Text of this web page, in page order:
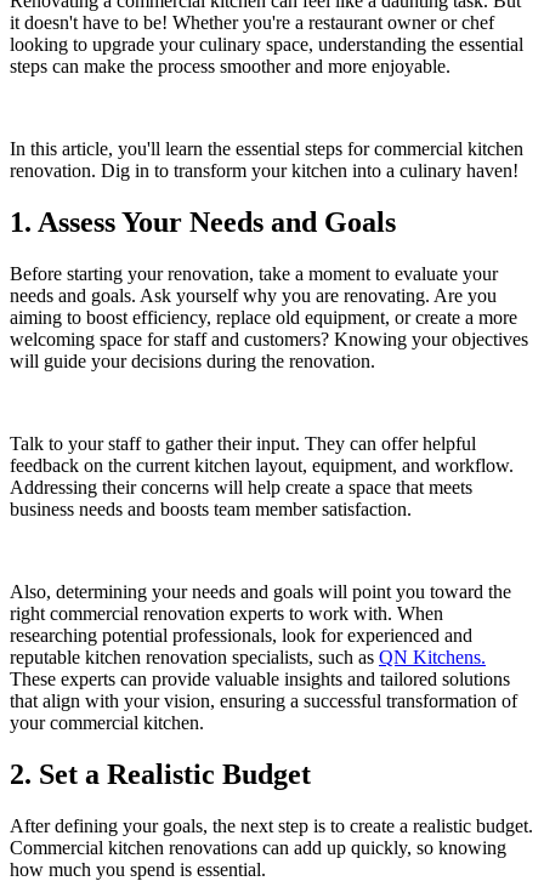
it doesn't have to be! Whether you're a restaurant owner or chef
looking to upgrade your culinary space, understanding the essential
steps can make the process smoother and more enjoyable.
In this article, you'll learn the essential steps for commercial kitchen
renovation. Dig in to transform your kitchen into a culinary haven!
1. Assess Your Needs and Goals
Before starting your renovation, take a moment to evaluate your
needs and goals. Ask yourself why you are renovating. Are you
aiming to boost efficiency, replace old equipment, or create a more
welcoming space for staff and customers? Knowing your objectives
will guide your decisions during the renovation.
Talk to your staff to gather their input. They can offer helpful
feedback on the current kitchen layout, equipment, and workflow.
Addressing their concerns will help create a space that meets
business needs and boosts team member satisfaction.
Also, determining your needs and goals will point you toward the
right commercial renovation experts to work with. When
researching potential professionals, look for experienced and
reputable kitchen renovation specialists, such as QN Kitchens.
These experts can provide valuable insights and tailored solutions
that align with your vision, ensuring a successful transformation of
your commercial kitchen.
2. Set a Realistic Budget
After defining your goals, the next step is to create a realistic budget.
Commercial kitchen renovations can add up quickly, so knowing
how much you spend is essential.